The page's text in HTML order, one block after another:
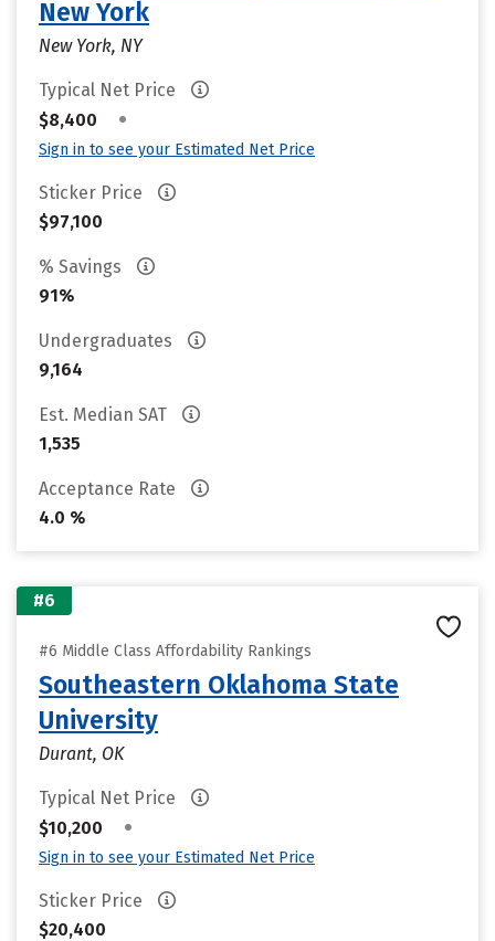
New York
New York, NY
Typical Net Price
$8,400
•
Sign in to see your Estimated Net Price
Sticker Price
$97,100
% Savings
91%
Undergraduates
9,164
Est. Median SAT
1,535
Acceptance Rate
4.0 %
#6
#6 Middle Class Affordability Rankings
Southeastern Oklahoma State
University
Durant, OK
Typical Net Price
$10,200
•
Sign in to see your Estimated Net Price
Sticker Price
$20,400